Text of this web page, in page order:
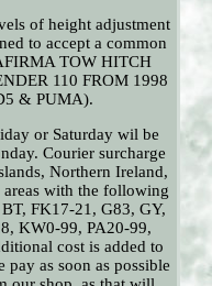
of height adjustment
to accept a common
TOW HITCH
110 FROM 1998
& PUMA).
or Saturday wil be
Courier surcharge
Northern Ireland,
with the following
FK17-21, G83, GY,
KW0-99, PA20-99,
cost is added to
pay as soon as possible